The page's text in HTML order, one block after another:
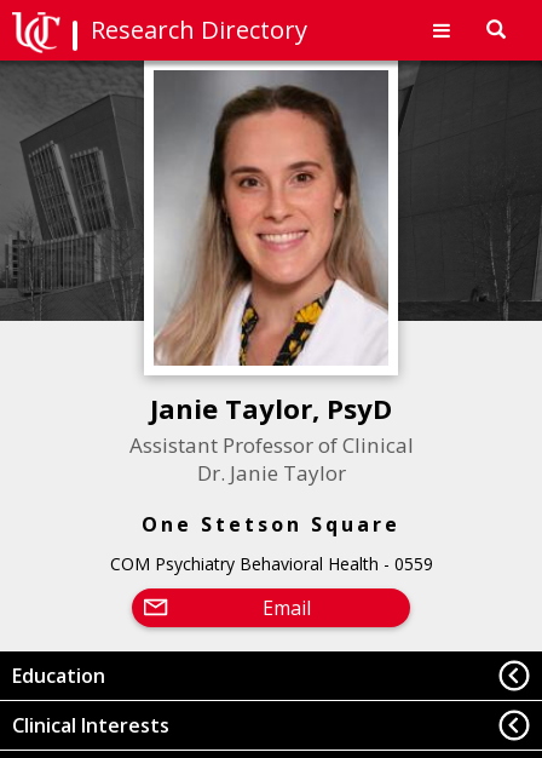
Research Directory
Janie Taylor, PsyD
Assistant Professor of Clinical
Dr. Janie Taylor
One Stetson Square
COM Psychiatry Behavioral Health - 0559
Email
Education
Clinical Interests